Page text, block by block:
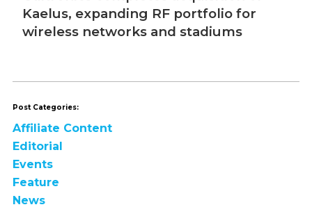
Post Categories:
Affiliate Content
Editorial
Events
Feature
News